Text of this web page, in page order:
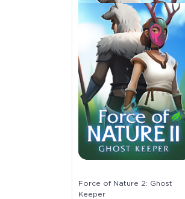
Force of Nature 2: Ghost
Keeper